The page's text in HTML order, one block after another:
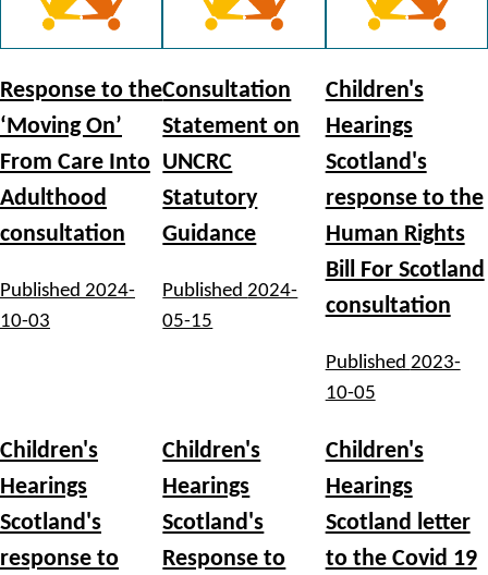
Response to the
‘Moving On’
From Care Into
Adulthood
consultation
Published 2024-
10-03
Consultation
Statement on
UNCRC
Statutory
Guidance
Published2024-
05-15
Children's
Hearings
Scotland's
response to the
Human Rights
Bill For Scotland
consultation
Published 2023-
10-05
Children's
Hearings
Scotland's
response to
Children's
Hearings
Scotland's
Response to
Children's
Hearings
Scotland letter
to the Covid 19